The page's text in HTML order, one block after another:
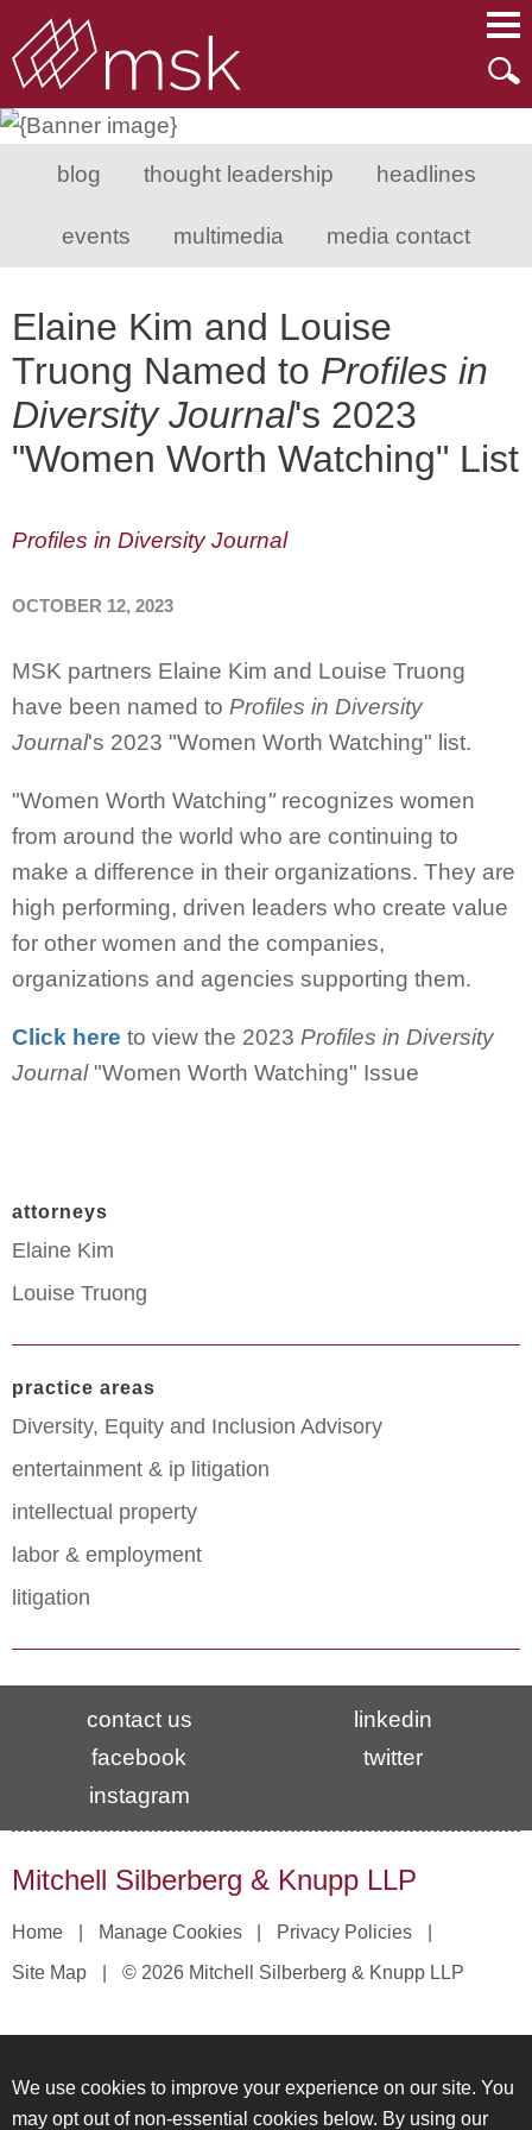
blog thought leadership headlines
events multimedia media contact
Elaine Kim and Louise
Truong Named to Profiles in
Diversity Journal's 2023
"Women Worth Watching" List
Profiles in Diversity Journal
OCTOBER 12, 2023
MSK partners Elaine Kim and Louise Truong
have been named to Profiles in Diversity
Journal's 2023 "Women Worth Watching" list.
"Women Worth Watching" recognizes women
from around the world who are continuing to
make a difference in their organizations. They are
high performing, driven leaders who create value
for other women and the companies,
organizations and agencies supporting them.
Click here to view the 2023 Profiles in Diversity
Journal"Women Worth Watching" Issue
attorneys
Elaine Kim
Louise Truong
practice areas
Diversity, Equity and Inclusion Advisory
entertainment & ip litigation
intellectual property
labor & employment
litigation
contact us
linkedin
facebook
twitter
instagram
Mitchell Silberberg & Knupp LLP
Home Manage Cookies
Privacy Policies
Site Map
© 2026 Mitchell Silberberg & Knupp LLP
We use cookies to improve your experience on our site. You
may opt out of non-essential cookies below. By using our